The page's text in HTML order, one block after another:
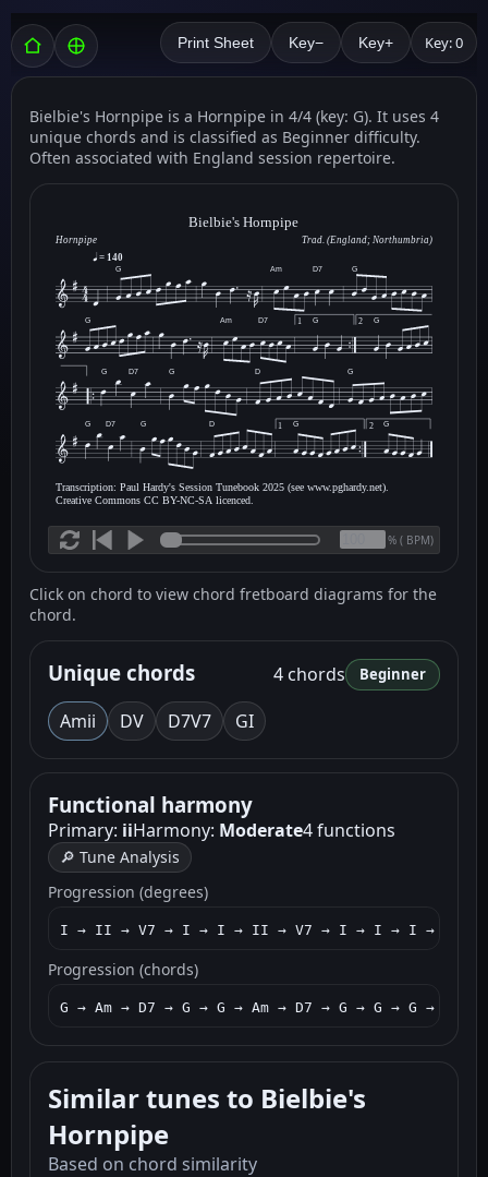
Print Sheet Key− Key+ Key: 0
Bielbie's Hornpipe is a Hornpipe in 4/4 (key: G). It uses 4
unique chords and is classified as Beginner difficulty.
Often associated with England session repertoire.
Bielbie's Hornpipe
Hornpipe Trad. (England; Northumbria)
= 140
G Am D7 G
G Am D7 G G
1 2
G D7 G D G
G D7 G D G G
1 2
Transcription: Paul Hardy's Session Tunebook 2025 (see www.pghardy.net).
Creative Commons CC BY-NC-SA licenced.
% ( BPM)
Click on chord to view chord fretboard diagrams for the
chord.
Unique chords 4 chords Beginner
Amii DV D7V7 GI
Functional harmony
Primary: iiHarmony: Moderate4 functions
🔎 Tune Analysis
Progression (degrees)
I → II → V7 → I → I → II → V7 → I → I → I → V7
Progression (chords)
G → Am → D7 → G → G → Am → D7 → G → G → G → D7
Similar tunes to Bielbie's
Hornpipe
Based on chord similarity